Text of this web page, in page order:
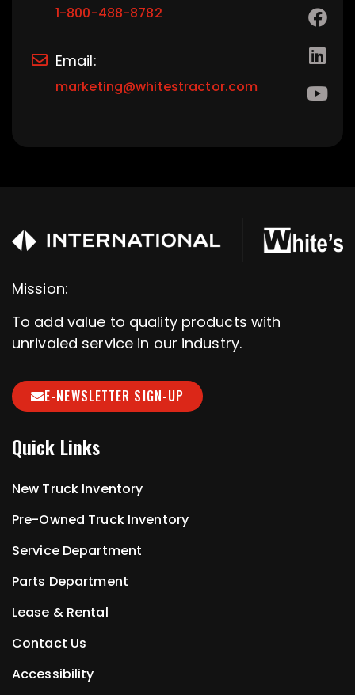
1-800-488-8782
Email:
marketing@whitestractor.com
Mission:
To add value to quality products with
unrivaled service in our industry.
E-NEWSLETTER SIGN-UP
Quick Links
New Truck Inventory
Pre-Owned Truck Inventory
Service Department
Parts Department
Lease & Rental
Contact Us
Accessibility